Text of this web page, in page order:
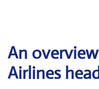
An
Airlines